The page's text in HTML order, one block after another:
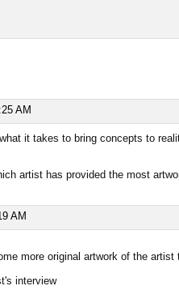
AM
it takes to bring concepts to
artist has provided the most
AM
more original artwork of the artist
interview